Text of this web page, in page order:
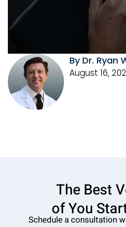
By Dr. Ryan
August 16,
The Best
o f You
Schedule a consultation w